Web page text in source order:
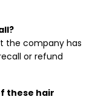
the company has
or refund
these hair